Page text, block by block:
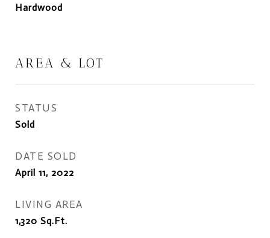
Hardwood
AREA & LOT
STATUS
Sold
DATE SOLD
April 11, 2022
LIVING AREA
1,320 Sq.Ft.